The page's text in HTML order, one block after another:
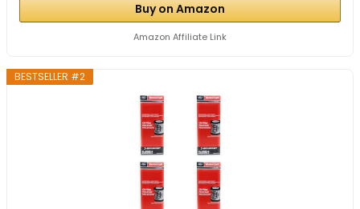
Buy on Amazon
Amazon Affiliate Link
BESTSELLER #2